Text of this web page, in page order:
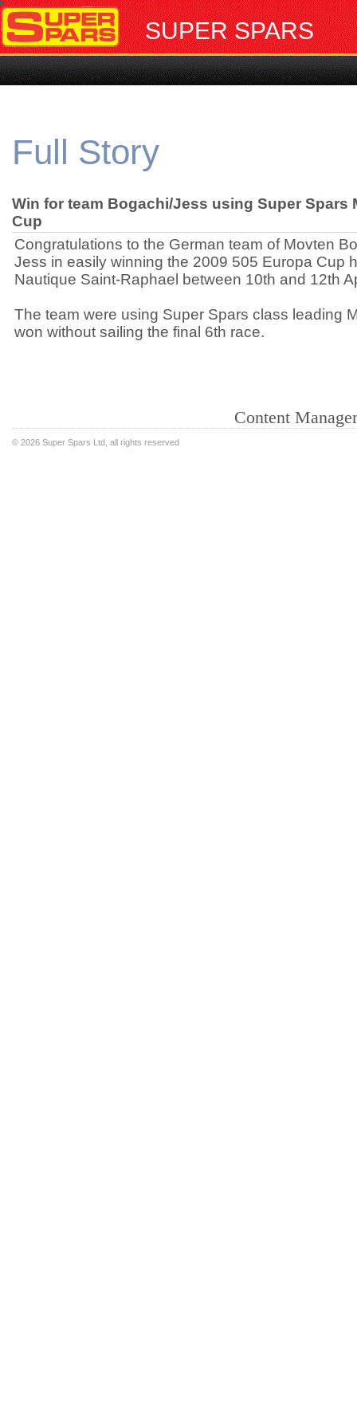
SUPER SPARS
Full Story
Win for team Bogachi/Jess using Super Spars
Cup
Congratulations to the German team of Movten
Jess in easily winning the 2009 505 Europa Cup
Nautique Saint-Raphael between 10th and 12th
The team were using Super Spars class leading
won without sailing the final 6th race.
Content
© 2026 Super Spars Ltd, all rights reserved